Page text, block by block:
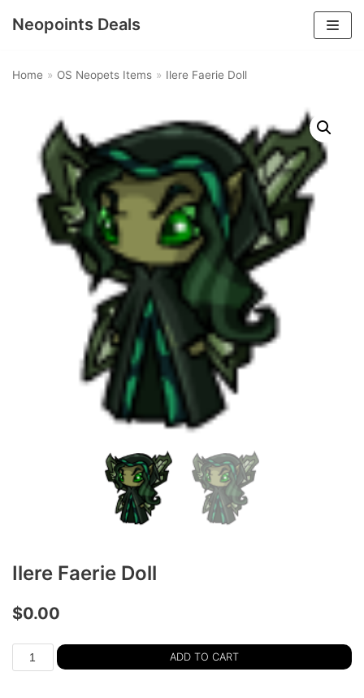
Neopoints Deals
Home » OS Neopets Items » Ilere Faerie Doll
Ilere Faerie Doll
$0.00
ADD TO CART